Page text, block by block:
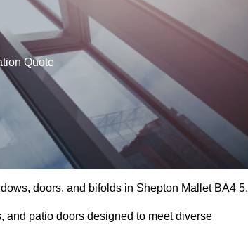
Quote
doors, and bifolds in Shepton Mallet BA4 5.
patio doors designed to meet diverse